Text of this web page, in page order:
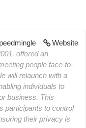
Website
offered an
people face-to-
will relaunch with a
individuals to
business. This
participants to control
their privacy is